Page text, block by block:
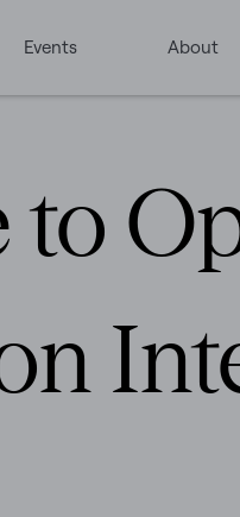
Events About
to